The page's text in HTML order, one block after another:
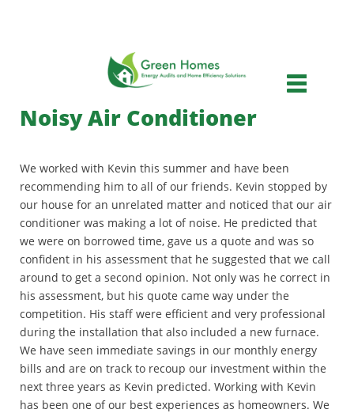
main
Noisy Air Conditioner
We worked with Kevin this summer and have been
recommending him to all of our friends. Kevin stopped by
our house for an unrelated matter and noticed that our air
conditioner was making a lot of noise. He predicted that
we were on borrowed time, gave us a quote and was so
confident in his assessment that he suggested that we call
around to get a second opinion. Not only was he correct in
his assessment, but his quote came way under the
competition. His staff were efficient and very professional
during the installation that also included a new furnace.
We have seen immediate savings in our monthly energy
bills and are on track to recoup our investment within the
next three years as Kevin predicted. Working with Kevin
has been one of our best experiences as homeowners. We